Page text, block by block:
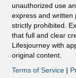
unauthorized use
express and written
strictly prohibited.
that full and clear
Lifesjourney with
original content.
Terms of Service |